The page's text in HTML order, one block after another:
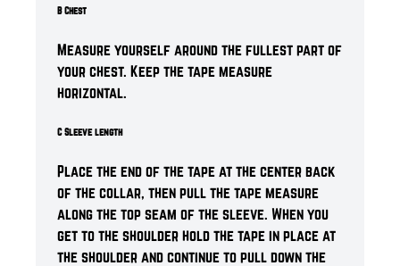
B Chest
Measure yourself around the fullest part of
your chest. Keep the tape measure
horizontal.
C Sleeve length
Place the end of the tape at the center back
of the collar, then pull the tape measure
along the top seam of the sleeve. When you
get to the shoulder hold the tape in place at
the shoulder and continue to pull down the